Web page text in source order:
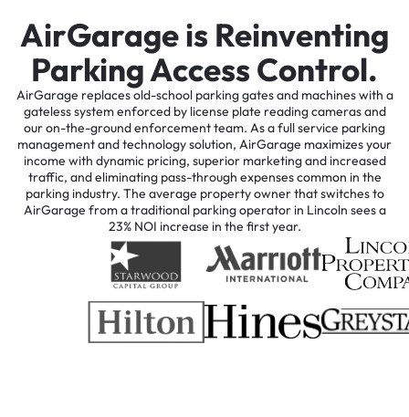
AirGarage is Reinventing
Parking Access Control.
AirGarage replaces old-school parking gates and machines with a
gateless system enforced by license plate reading cameras and
our on-the-ground enforcement team. As a full service parking
management and technology solution, AirGarage maximizes your
income with dynamic pricing, superior marketing and increased
traffic, and eliminating pass-through expenses common in the
parking industry. The average property owner that switches to
AirGarage from a traditional parking operator in Lincoln sees a
23% NOI increase in the first year.